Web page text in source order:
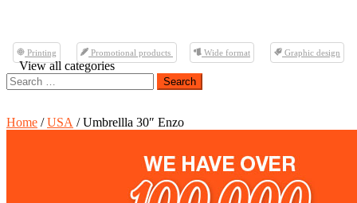
Printing Promotional products Wide format Graphic design
View all categories
Search
for:
Home /USA / Umbrellla 30″ Enzo